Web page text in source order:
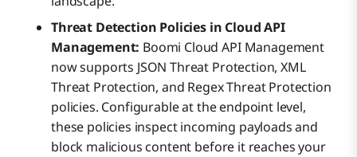
Threat Detection Policies in Cloud API
Management: Boomi Cloud API Management
now supports JSON Threat Protection, XML
Threat Protection, and Regex Threat Protection
policies. Configurable at the endpoint level,
these policies inspect incoming payloads and
block malicious content before it reaches your